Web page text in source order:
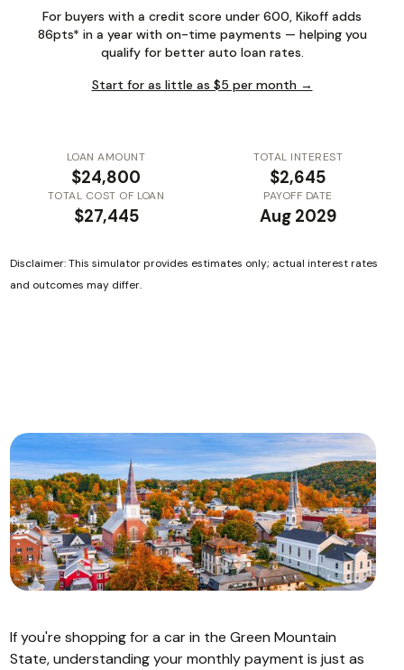
For buyers with a credit score under 600, Kikoff adds
86pts* in a year with on-time payments — helping you
qualify for better auto loan rates.
Start for as little as $5 per month →
LOAN AMOUNT
$24,800
TOTAL INTEREST
$2,645
TOTAL COST OF LOAN
$27,445
PAYOFF DATE
Aug 2029
Disclaimer: This simulator provides estimates only; actual interest rates
and outcomes may differ.
If you're shopping for a car in the Green Mountain
State, understanding your monthly payment is just as